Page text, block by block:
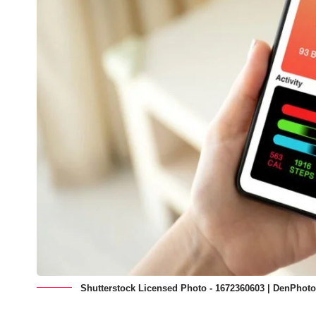
Shutterstock Licensed Photo - 1672360603 |